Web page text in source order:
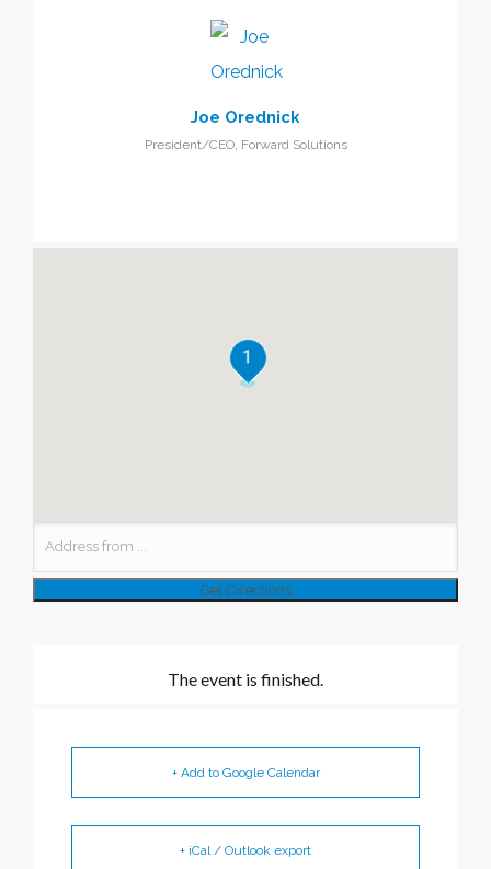
Joe Orednick
President/CEO, Forward Solutions
1
The event is finished.
+ Add to Google Calendar
+ iCal / Outlook export